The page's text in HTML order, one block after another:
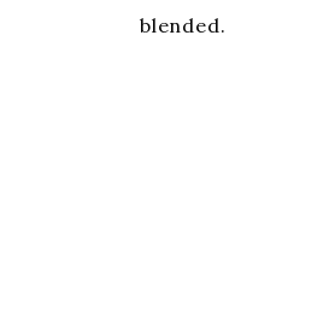
blended.